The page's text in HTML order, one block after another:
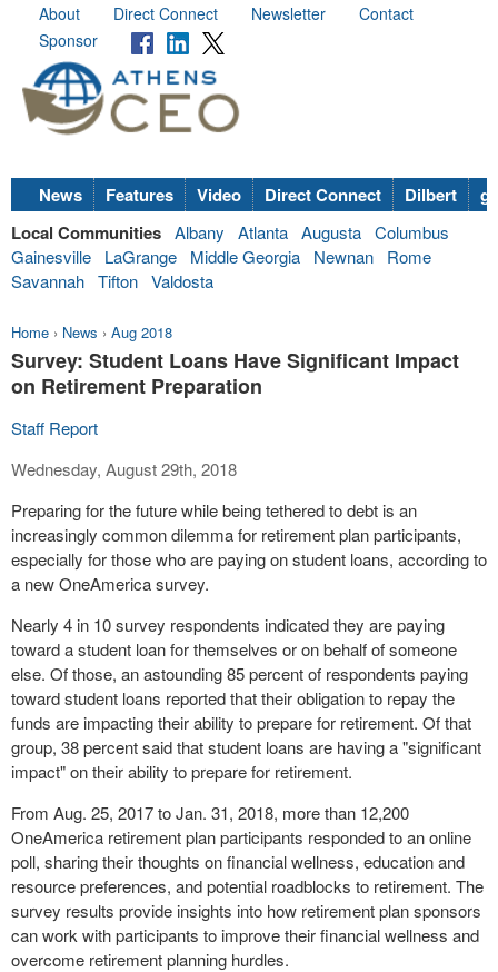
About Direct Connect Newsletter
Contact
Sponsor
News Features Video Direct Connect Dilbert
Local Communities Albany Atlanta Augusta Columbus
Gainesville
LaGrange Middle Georgia Newnan
Rome
Savannah Tifton Valdosta
Home › News › Aug 2018
Survey: Student Loans Have Significant Impact
on Retirement Preparation
Staff Report
Wednesday, August 29th, 2018
Preparing for the future while being tethered to debt is an
increasingly common dilemma for retirement plan participants,
especially for those who are paying on student loans, according to
a new OneAmerica survey.
Nearly 4 in 10 survey respondents indicated they are paying
toward a student loan for themselves or on behalf of someone
else. Of those, an astounding 85 percent of respondents paying
toward student loans reported that their obligation to repay the
funds are impacting their ability to prepare for retirement. Of that
group, 38 percent said that student loans are having a "significant
impact" on their ability to prepare for retirement.
From Aug. 25, 2017toJan. 31, 2018, more than 12,200
OneAmerica retirement plan participants responded to an online
poll, sharing their thoughts on financial wellness, education and
resource preferences, and potential roadblocks to retirement. The
survey results provide insights into how retirement plan sponsors
can work with participants to improve their financial wellness and
overcome retirement planning hurdles.